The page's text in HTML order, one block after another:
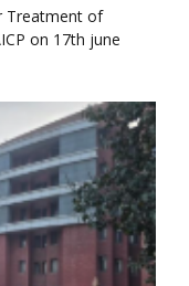
Treatment of
on 17th june